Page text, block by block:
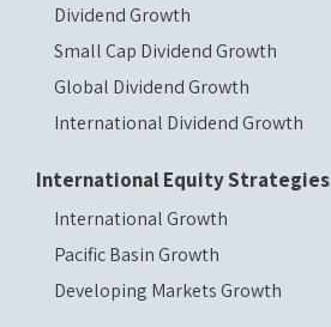
Dividend Growth
Small Cap Dividend Growth
Global Dividend Growth
International Dividend Growth
International Equity Strategies
International Growth
Pacific Basin Growth
Developing Markets Growth